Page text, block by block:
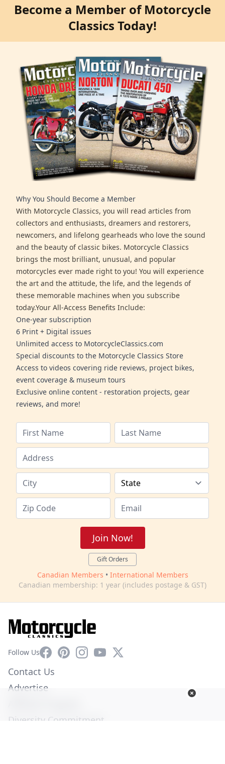
Become a Member of Motorcycle
Classics Today!
Why You Should Become a Member
With Motorcycle Classics, you will read articles from
collectors and enthusiasts, dreamers and restorers,
newcomers, and lifelong gearheads who love the sound
and the beauty of classic bikes. Motorcycle Classics
brings the most brilliant, unusual, and popular
motorcycles ever made right to you! You will experience
the art and the attitude, the life, and the legends of
these memorable machines when you subscribe
today.Your All-Access Benefits Include:
One-year subscription
6 Print + Digital issues
Unlimited access to MotorcycleClassics.com
Special discounts to the Motorcycle Classics Store
Access to videos covering ride reviews, project bikes,
event coverage & museum tours
Exclusive online content - restoration projects, gear
reviews, and more!
Join Now!
Gift Orders
Canadian Members • International Members
Canadian membership: 1 year (includes postage & GST)
Follow UsFacebookPinterestInstagram
YouTube
X
Contact Us
Advertise
Diversity Commitment